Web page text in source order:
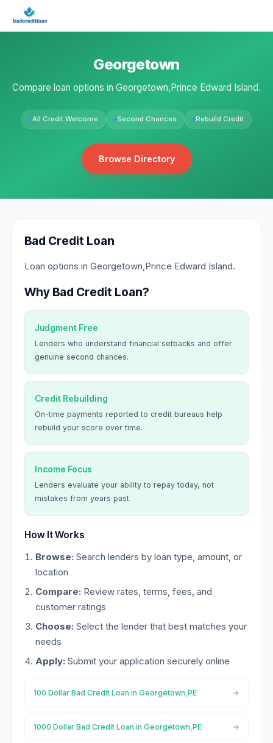
Georgetown
Compare loan options in Georgetown,Prince Edward Island.
All Credit Welcome Second Chances Rebuild Credit
Browse Directory
Bad Credit Loan
Loan options in Georgetown,Prince Edward Island.
Why Bad Credit Loan?
Judgment Free
Lenders who understand financial setbacks and offer
genuine second chances.
Credit Rebuilding
On-time payments reported to credit bureaus help
rebuild your score over time.
Income Focus
Lenders evaluate your ability to repay today, not
mistakes from years past.
How It Works
Browse: Search lenders by loan type, amount, or
location
Compare: Review rates, terms, fees, and
customer ratings
Choose: Select the lender that best matches your
needs
Apply: Submit your application securely online
100 Dollar Bad Credit Loan in Georgetown,PE
1000 Dollar Bad Credit Loan in Georgetown,PE